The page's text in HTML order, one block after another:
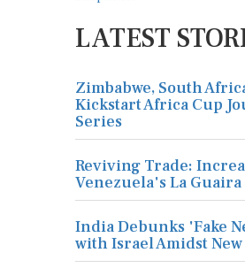
LATEST
Zimbabwe, South
Kickstart Africa Cup
Series
Reviving Trade:
Venezuela's La
India Debunks 'Fake
with Israel Amidst